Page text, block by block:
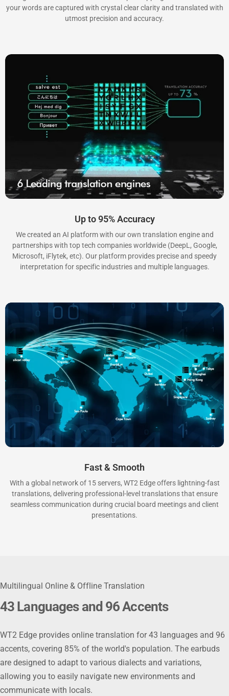
your words are captured with crystal clear clarity and translated with
utmost precision and accuracy.
Up to 95% Accuracy
We created an AI platform with our own translation engine and
partnerships with top tech companies worldwide (DeepL, Google,
Microsoft, iFlytek, etc). Our platform provides precise and speedy
interpretation for specific industries and multiple languages.
Fast & Smooth
With a global network of 15 servers, WT2 Edge offers lightning-fast
translations, delivering professional-level translations that ensure
seamless communication during crucial board meetings and client
presentations.
Multilingual Online & Offline Translation
43 Languages and 96 Accents
WT2 Edge provides online translation for 43 languages and 96
accents, covering 85% of the world's population. The earbuds
are designed to adapt to various dialects and variations,
allowing you to easily navigate new environments and
communicate with locals.